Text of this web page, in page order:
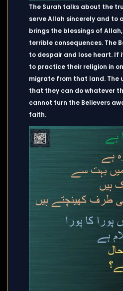
The Surah talks about the
serve Allah sincerely and to
brings the blessings of
terrible consequences. The
to despair and lose heart.
to practice their religion in
migrate from that land. The
that they can do whatever
cannot turn the Believers
faith.